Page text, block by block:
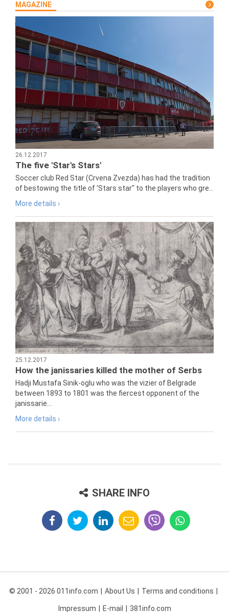
MAGAZINE
26.12.2017
The five 'Star's Stars'
Soccer club Red Star (Crvena Zvezda) has had the tradition
of bestowing the title of 'Stars star" to the players who gre...
More details ›
25.12.2017
How the janissaries killed the mother of Serbs
Hadji Mustafa Sinik-oglu who was the vizier of Belgrade
between 1893 to 1801 was the fiercest opponent of the
janissarie...
More details ›
SHARE INFO
© 2001 - 2026 011info.com About Us Terms and conditions
Impressum E-mail 381info.com